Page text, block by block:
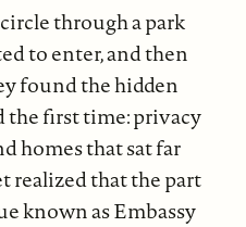
through a park
to enter, and then
found the hidden
the first time: privacy
homes that sat far
realized that the part
known as Embassy